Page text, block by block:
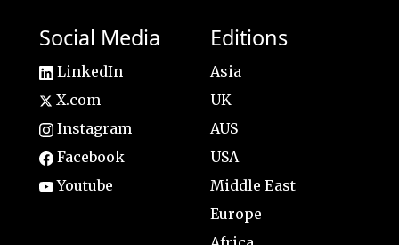
Social Media
LinkedIn
X.com
Instagram
Facebook
Youtube
Editions
Asia
UK
AUS
USA
Middle East
Europe